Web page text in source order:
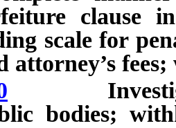
clause
scale for
attorney’s
bodies;